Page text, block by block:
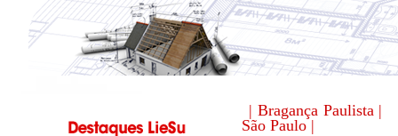
| Bragança Paulista |
São Paulo |